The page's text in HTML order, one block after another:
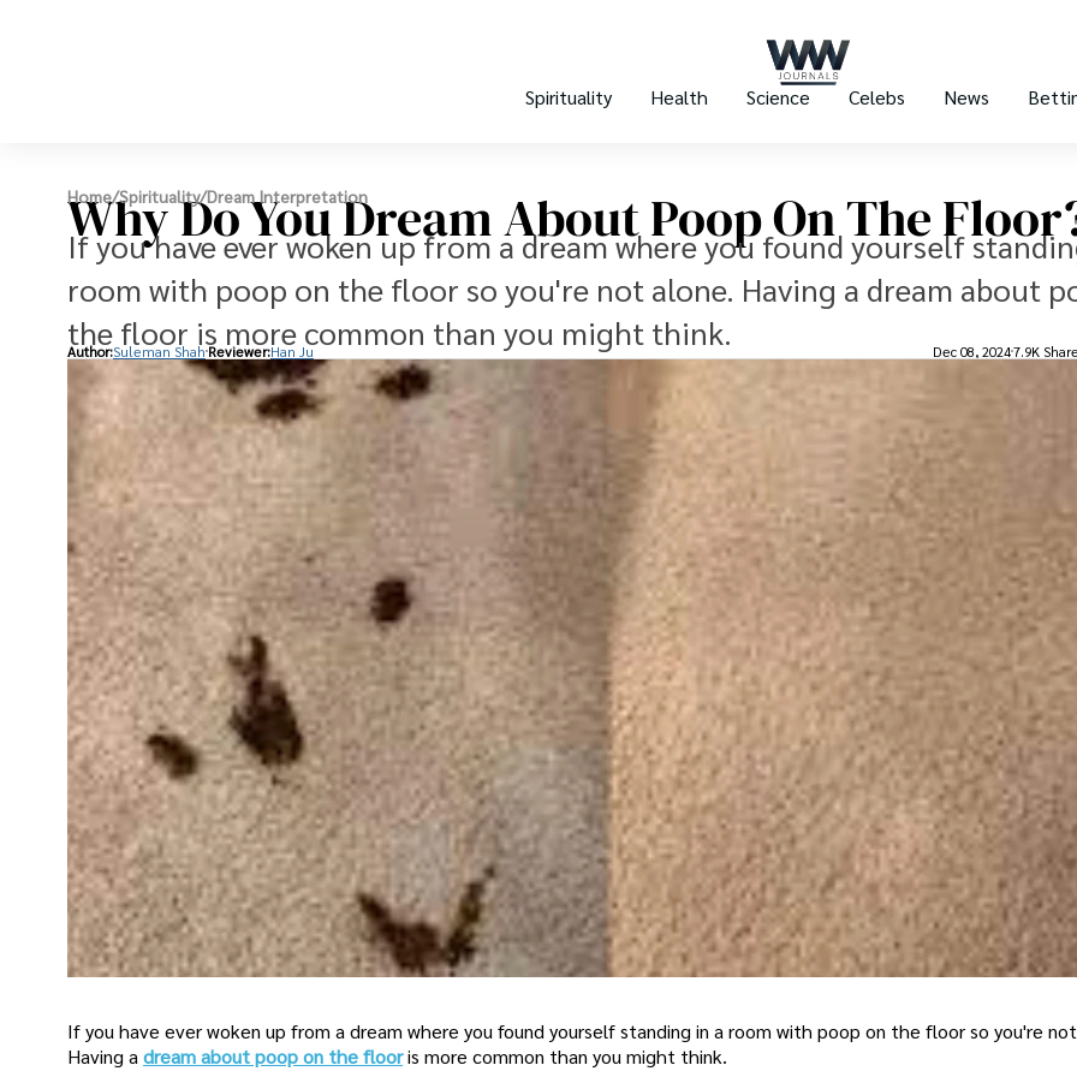
Spirituality Health Science Celebs News
Home/Spirituality/Dream Interpretation
Why Do You Dream About Poop On The
If you have ever woken up from a dream where you found yourself
room with poop on the floor so you're not alone. Having a dream about
the floor is more common than you might think.
Author:Suleman Shah Reviewer:Han Ju Dec 08, 20247.9K
If you have ever woken up from a dream where you found yourself standing in a room with poop on the floor so you're
Having a dream about poop on the flooris more common than you might think.